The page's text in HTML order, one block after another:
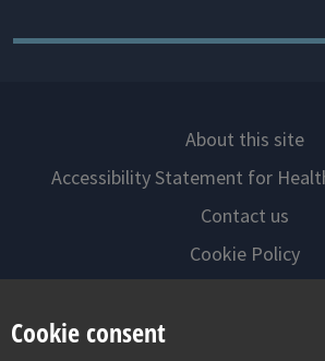
About this site
Accessibility Statement for
Contact us
Cookie Policy
Cookie consent